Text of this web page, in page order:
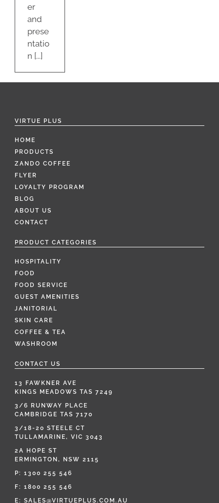
er
and
prese
ntatio
n [...]
VIRTUE PLUS
HOME
PRODUCTS
ZANDO COFFEE
FLYER
LOYALTY PROGRAM
BLOG
ABOUT US
CONTACT
PRODUCT CATEGORIES
HOSPITALITY
FOOD
FOOD SERVICE
GUEST AMENITIES
JANITORIAL
SKIN CARE
COFFEE & TEA
WASHROOM
CONTACT US
13 FAWKNER AVE
KINGS MEADOWS TAS 7249
3/6 RUNWAY PLACE
CAMBRIDGE TAS 7170
3/18-20 STEELE CT
TULLAMARINE, VIC 3043
2A HOPE ST
ERMINGTON, NSW 2115
P: 1300 255 546
F: 1800 255 546
E: SALES@VIRTUEPLUS.COM.AU